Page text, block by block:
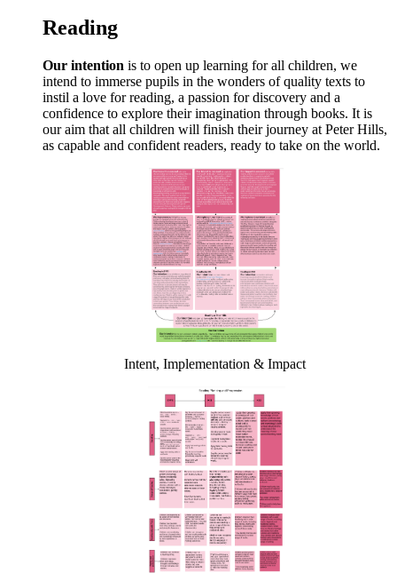
Reading
Our intention is to open up learning for all children, we
intend to immerse pupils in the wonders of quality texts to
instil a love for reading, a passion for discovery and a
confidence to explore their imagination through books. It is
our aim that all children will finish their journey at Peter Hills,
as capable and confident readers, ready to take on the world.
Intent, Implementation & Impact